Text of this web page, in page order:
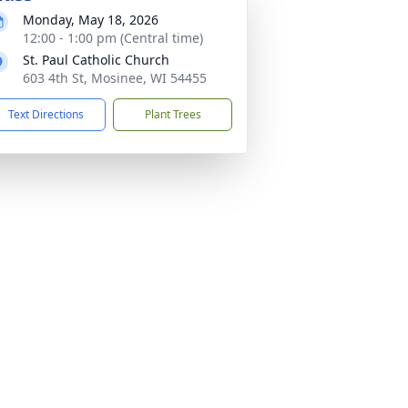
Monday, May 18, 2026
12:00 - 1:00 pm (Central time)
St. Paul Catholic Church
603 4th St, Mosinee, WI 54455
Text Directions Plant Trees